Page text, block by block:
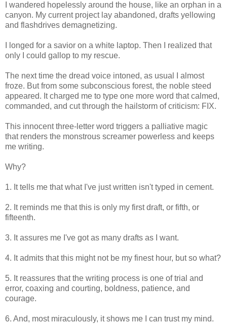
I wandered hopelessly around the house, like an orphan in a
canyon. My current project lay abandoned, drafts yellowing
and flashdrives demagnetizing.
I longed for a savior on a white laptop. Then I realized that
only I could gallop to my rescue.
The next time the dread voice intoned, as usual I almost
froze. But from some subconscious forest, the noble steed
appeared. It charged me to type one more word that calmed,
commanded, and cut through the hailstorm of criticism: FIX.
This innocent three-letter word triggers a palliative magic
that renders the monstrous screamer powerless and keeps
me writing.
Why?
1. It tells me that what I've just written isn't typed in cement.
2. It reminds me that this is only my first draft, or fifth, or
fifteenth.
3. It assures me I've got as many drafts as I want.
4. It admits that this might not be my finest hour, but so what?
5. It reassures that the writing process is one of trial and
error, coaxing and courting, boldness, patience, and
courage.
6. And, most miraculously, it shows me I can trust my mind.